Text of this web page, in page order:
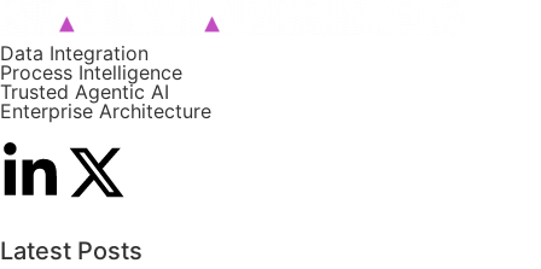
Data Integration
Process Intelligence
Trusted Agentic AI
Enterprise Architecture
Latest Posts